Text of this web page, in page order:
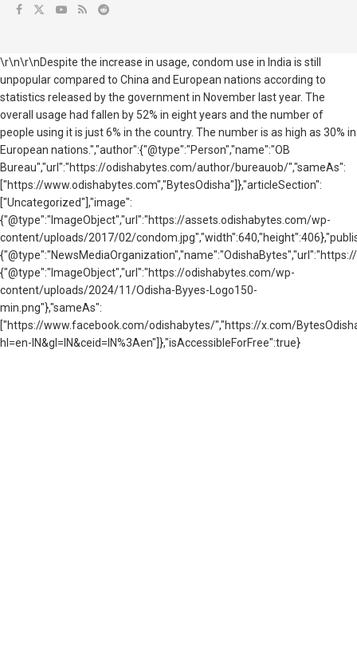
\r\n\r\nDespite the increase in usage, condom use in India is still
unpopular compared to China and European nations according to
statistics released by the government in November last year. The
overall usage had fallen by 52% in eight years and the number of
people using it is just 6% in the country. The number is as high as 30% in
European nations.","author":{"@type":"Person","name":"OB
Bureau","url":"https://odishabytes.com/author/bureauob/","sameAs":
["https://www.odishabytes.com","BytesOdisha"]},"articleSection":
["Uncategorized"],"image":
{"@type":"ImageObject","url":"https://assets.odishabytes.com/wp-
content/uploads/2017/02/
{"@type":"ImageObject","url":"https://odishabytes.com/wp-
content/uploads/2024/11/Odisha-Byyes-Logo150-
min.png"},"sameAs":
["https://www.facebook.com/odishabytes/","https://x.com/
hl=en-IN&gl=IN&ceid=IN%3Aen"]},"isAccessibleForFree":true}